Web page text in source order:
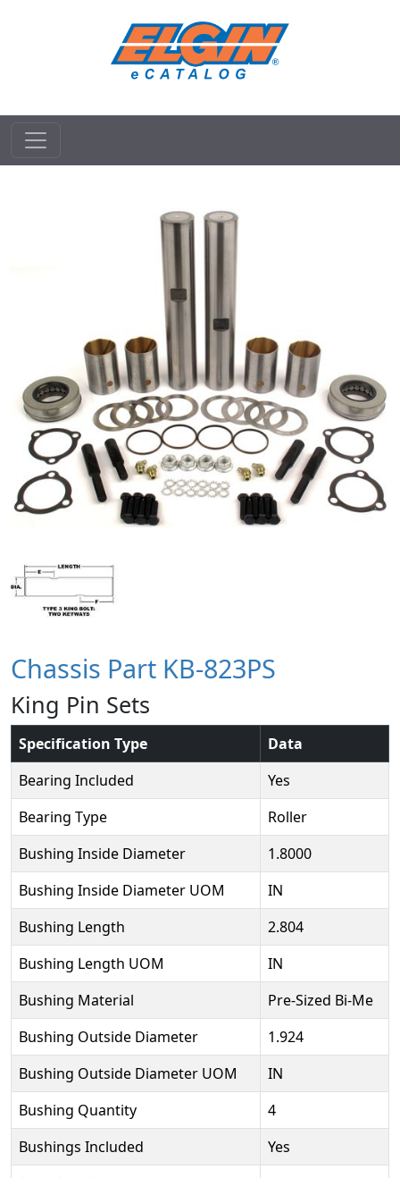
Chassis Part KB-823PS
King Pin Sets
Specification Type
Data
Bearing Included
Yes
Bearing Type
Roller
Bushing Inside Diameter
1.8000
Bushing Inside Diameter UOM
IN
Bushing Length
2.804
Bushing Length UOM
IN
Bushing Material
Pre-Sized Bi-Me
Bushing Outside Diameter
1.924
Bushing Outside Diameter UOM
IN
Bushing Quantity
4
Bushings Included
Yes